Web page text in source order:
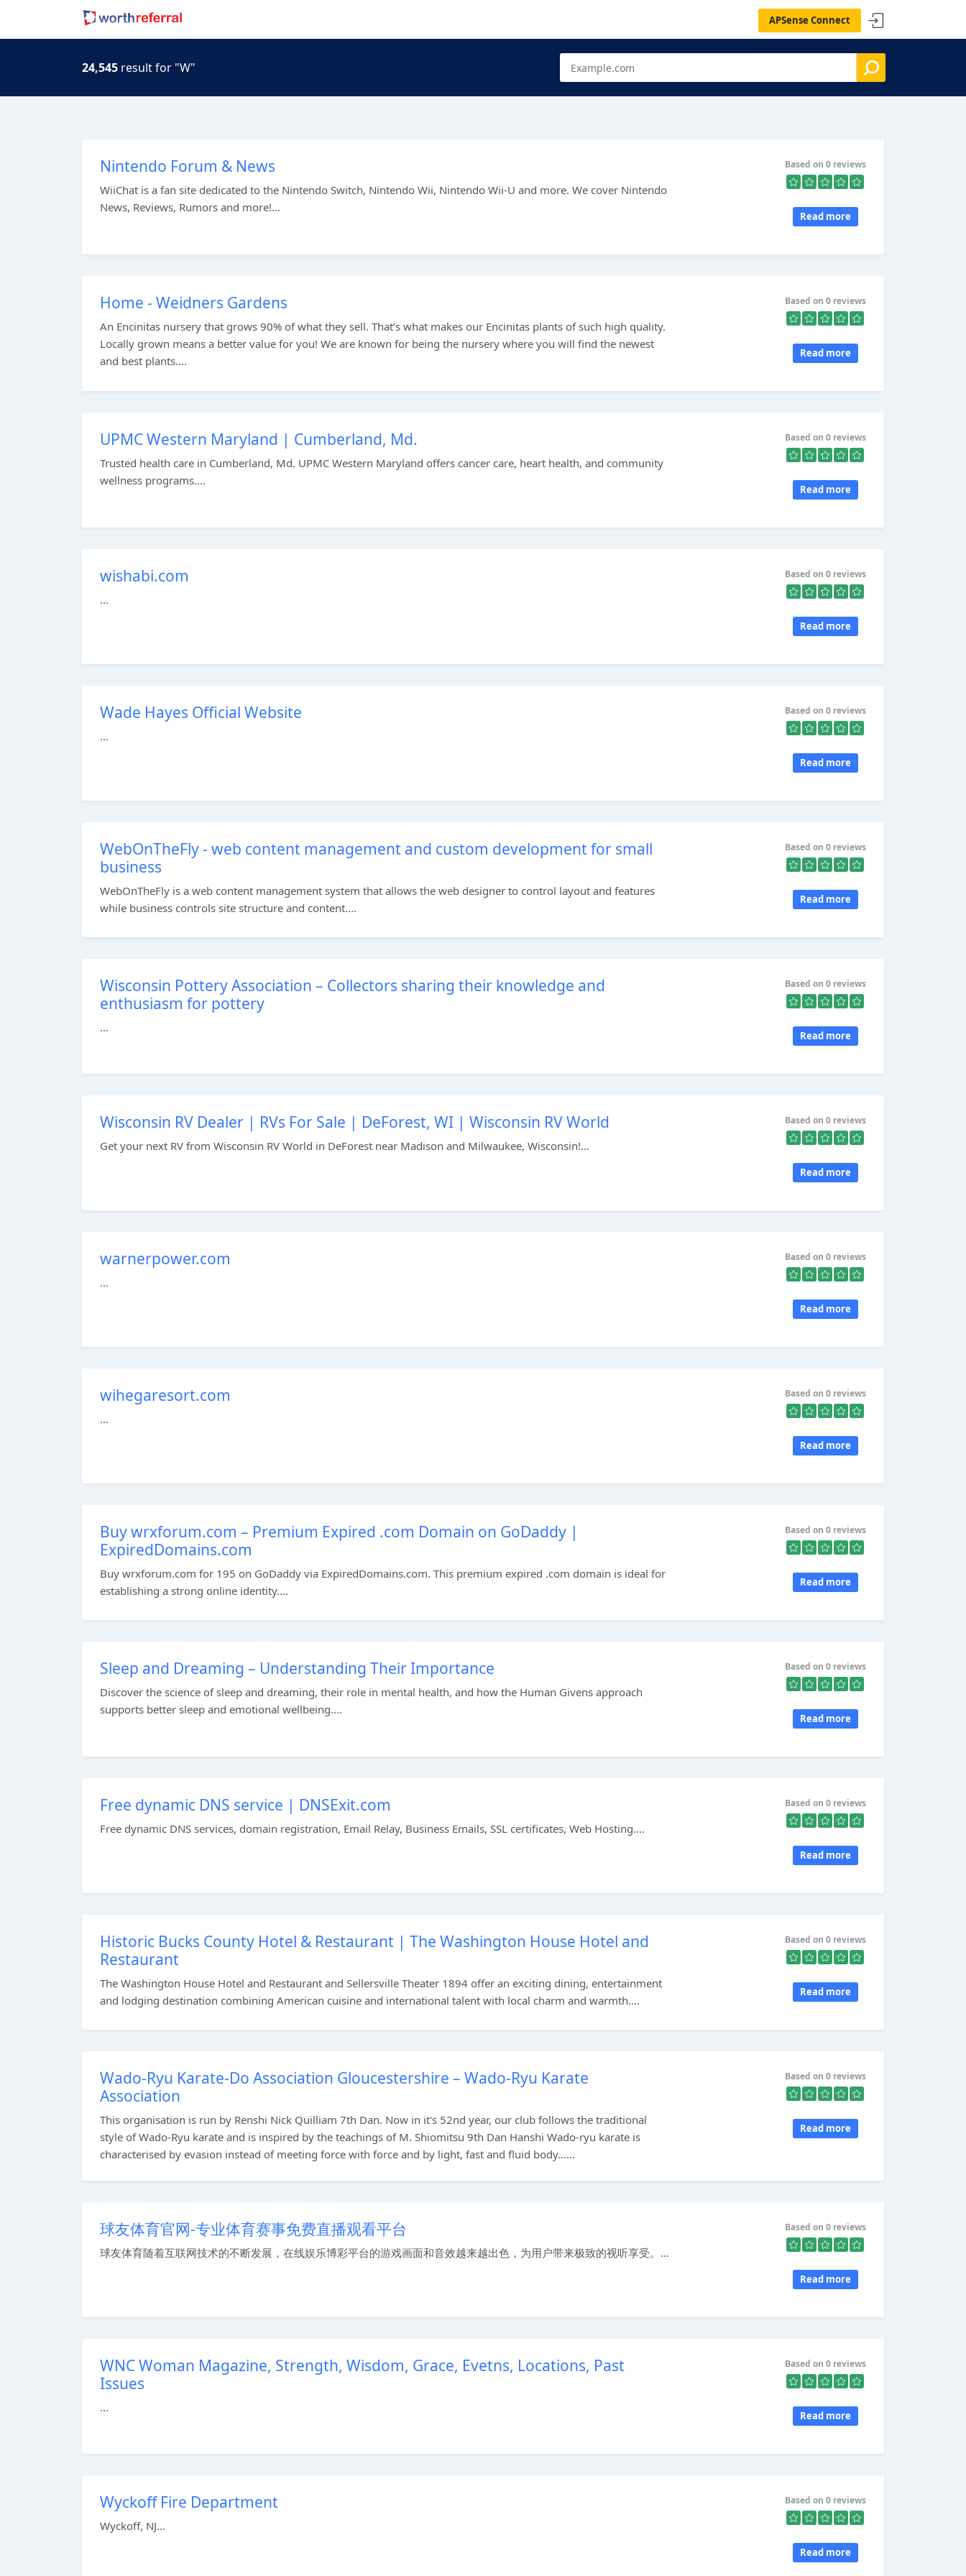
APSense Connect
24,545 result for "W"
Nintendo Forum & News
WiiChat is a fan site dedicated to the Nintendo Switch, Nintendo Wii, Nintendo Wii-U and more. We cover Nintendo
News, Reviews, Rumors and more!...
Based on 0 reviews
Read more
Home - Weidners Gardens
An Encinitas nursery that grows 90% of what they sell. That’s what makes our Encinitas plants of such high quality.
Locally grown means a better value for you! We are known for being the nursery where you will find the newest
and best plants....
Based on 0 reviews
Read more
UPMC Western Maryland | Cumberland, Md.
Trusted health care in Cumberland, Md. UPMC Western Maryland offers cancer care, heart health, and community
wellness programs....
Based on 0 reviews
Read more
wishabi.com
...
Based on 0 reviews
Read more
Wade Hayes Official Website
...
Based on 0 reviews
Read more
WebOnTheFly - web content management and custom development for small
business
WebOnTheFly is a web content management system that allows the web designer to control layout and features
while business controls site structure and content....
Based on 0 reviews
Read more
Wisconsin Pottery Association – Collectors sharing their knowledge and
enthusiasm for pottery
...
Based on 0 reviews
Read more
Wisconsin RV Dealer | RVs For Sale | DeForest, WI | Wisconsin RV World
Get your next RV from Wisconsin RV World in DeForest near Madison and Milwaukee, Wisconsin!...
Based on 0 reviews
Read more
warnerpower.com
...
Based on 0 reviews
Read more
wihegaresort.com
...
Based on 0 reviews
Read more
Buy wrxforum.com – Premium Expired .com Domain on GoDaddy |
ExpiredDomains.com
Buy wrxforum.com for 195 on GoDaddy via ExpiredDomains.com. This premium expired .com domain is ideal for
establishing a strong online identity....
Based on 0 reviews
Read more
Sleep and Dreaming – Understanding Their Importance
Discover the science of sleep and dreaming, their role in mental health, and how the Human Givens approach
supports better sleep and emotional wellbeing....
Based on 0 reviews
Read more
Free dynamic DNS service | DNSExit.com
Free dynamic DNS services, domain registration, Email Relay, Business Emails, SSL certificates, Web Hosting....
Based on 0 reviews
Read more
Historic Bucks County Hotel & Restaurant | The Washington House Hotel and
Restaurant
The Washington House Hotel and Restaurant and Sellersville Theater 1894 offer an exciting dining, entertainment
and lodging destination combining American cuisine and international talent with local charm and warmth....
Based on 0 reviews
Read more
Wado-Ryu Karate-Do Association Gloucestershire – Wado-Ryu Karate
Association
This organisation is run by Renshi Nick Quilliam 7th Dan. Now in it's 52nd year, our club follows the traditional
style of Wado-Ryu karate and is inspired by the teachings of M. Shiomitsu 9th Dan Hanshi Wado-ryu karate is
characterised by evasion instead of meeting force with force and by light, fast and fluid body…...
Based on 0 reviews
Read more
球友体育官网-专业体育赛事免费直播观看平台
球友体育随着互联网技术的不断发展，在线娱乐博彩平台的游戏画面和音效越来越出色，为用户带来极致的视听享受。...
Based on 0 reviews
Read more
WNC Woman Magazine, Strength, Wisdom, Grace, Evetns, Locations, Past
Issues
...
Based on 0 reviews
Read more
Wyckoff Fire Department
Wyckoff, NJ...
Based on 0 reviews
Read more